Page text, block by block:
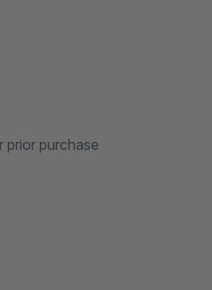
purchase